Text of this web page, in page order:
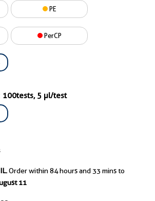
PE
PerCP
100tests, 5 µl/test
Order within 84 hours and 33 mins to
11